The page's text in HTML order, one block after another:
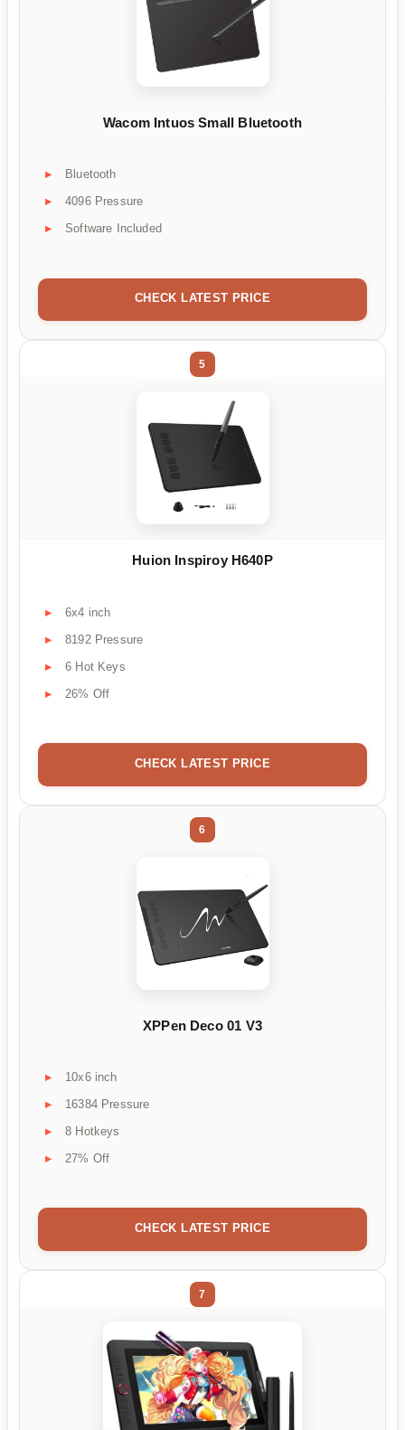
Wacom Intuos Small Bluetooth
Bluetooth
4096 Pressure
Software Included
CHECK LATEST PRICE
5
Huion Inspiroy H640P
6x4 inch
8192 Pressure
6 Hot Keys
26% Off
CHECK LATEST PRICE
6
XPPen Deco 01 V3
10x6 inch
16384 Pressure
8 Hotkeys
27% Off
CHECK LATEST PRICE
7